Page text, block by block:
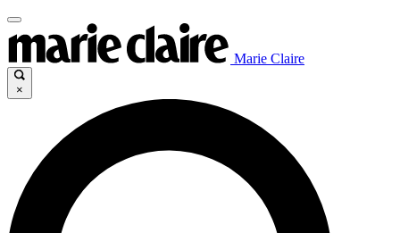
Marie Claire
×